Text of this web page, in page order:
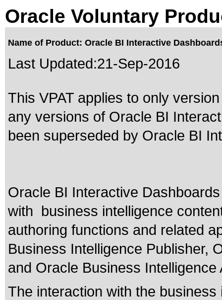
Oracle Voluntary
Name of Product: Oracle BI Interactive
Last Updated:21-Sep-2016
This VPAT applies to only
any versions of Oracle BI
been superseded by Oracle BI
Oracle BI Interactive
with business intelligence
authoring functions and related
Business Intelligence Publisher,
and Oracle Business
The interaction with the